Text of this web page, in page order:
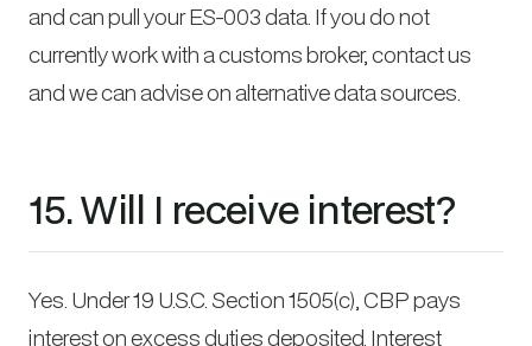
and can pull your ES-003 data. If you do not
currently work with a customs broker, contact us
and we can advise on alternative data sources.
15. Will I receive interest?
Yes. Under 19 U.S.C. Section 1505(c), CBP pays
interest on excess duties deposited. Interest